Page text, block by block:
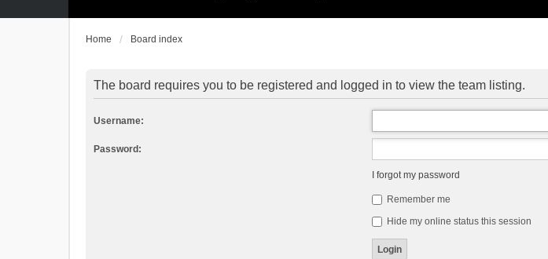
Home Board index
The board requires you to be registered and logged in to view the team listing.
Username:
Password:
I forgot my password
Remember me
Hide my online status this session